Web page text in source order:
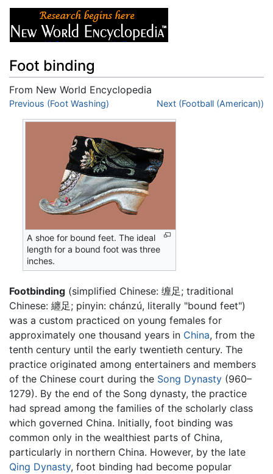
Foot binding
From New World Encyclopedia
Jump to:navigation,search
Previous (Foot Washing) Next (Football (American))
A shoe for bound feet. The ideal
length for a bound foot was three
inches.
Footbinding (simplified Chinese: 缠足; traditional
Chinese: 纏足; pinyin: chánzú, literally "bound feet")
was a custom practiced on young females for
approximately one thousand years in China, from the
tenth century until the early twentieth century. The
practice originated among entertainers and members
of the Chinese court during the Song Dynasty (960–
1279). By the end of the Song dynasty, the practice
had spread among the families of the scholarly class
which governed China. Initially, foot binding was
common only in the wealthiest parts of China,
particularly in northern China. However, by the late
Qing Dynasty, foot binding had become popular